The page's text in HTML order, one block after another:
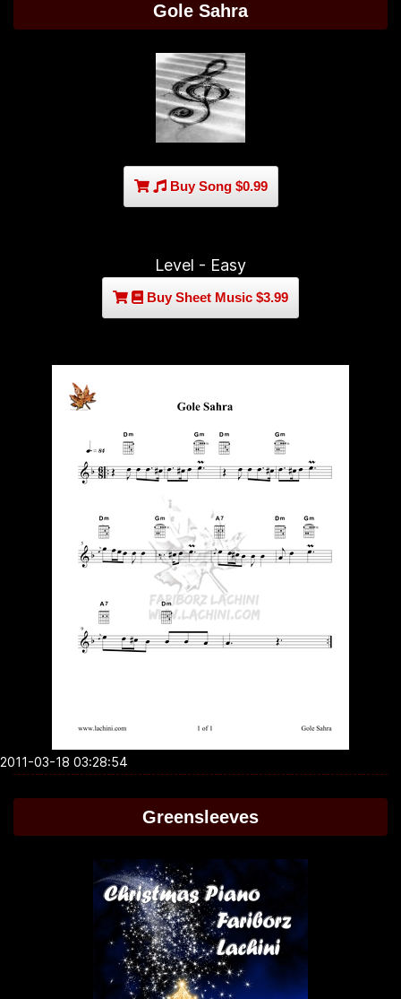
Gole Sahra
Buy Song $0.99
Level - Easy
Buy Sheet Music $3.99
2011-03-18 03:28:54
Greensleeves